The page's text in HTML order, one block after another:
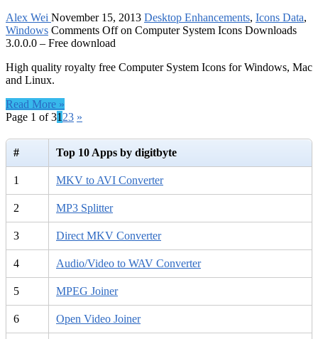
Alex Wei November 15, 2013 Desktop Enhancements, Icons Data,
Windows Comments Offon Computer System Icons Downloads
3.0.0.0 – Free download
High quality royalty free Computer System Icons for Windows, Mac
and Linux.
Read More »
Page 1 of 31 23 »
# Top 10 Apps by digitbyte
1 MKV to AVI Converter
2 MP3 Splitter
3 Direct MKV Converter
4 Audio/Video to WAV Converter
5 MPEG Joiner
6 Open Video Joiner